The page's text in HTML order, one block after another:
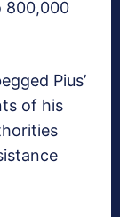
800,000
Pius’
of his